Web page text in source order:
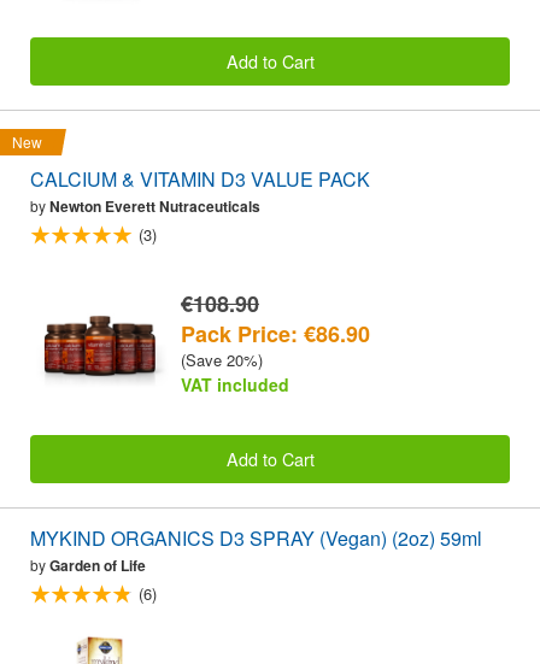
Add to Cart
New
CALCIUM & VITAMIN D3 VALUE PACK
byNewton Everett Nutraceuticals
(3)
€108.90
Pack Price: €86.90
(Save 20%)
VAT included
Add to Cart
MYKIND ORGANICS D3 SPRAY (Vegan) (2oz) 59ml
byGarden of Life
(6)